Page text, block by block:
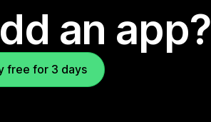
an app?
free for 3 days